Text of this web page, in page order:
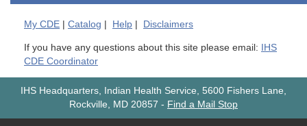
My CDE Catalog Help Disclaimers
If you have any questions about this site please email: IHS
CDE Coordinator
IHS Headquarters, Indian Health Service, 5600 Fishers Lane,
Rockville, MD 20857 - Find a Mail Stop